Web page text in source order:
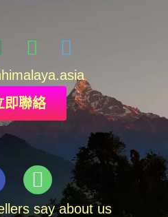
asia
即聯絡
say about us